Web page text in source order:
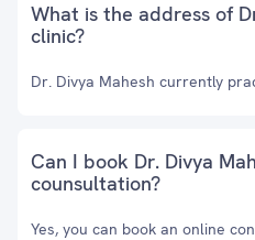
What is the address of
clinic?
Dr. Divya Mahesh currently
Can I book Dr. Divya
counsultation?
Yes, you can book an online